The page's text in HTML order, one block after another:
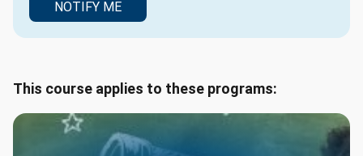
NOTIFY ME
This course applies to these programs: